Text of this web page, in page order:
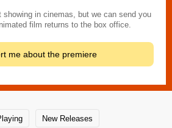
showing in cinemas, but we can send you
film returns to the box office.
me about the premiere
New Releases